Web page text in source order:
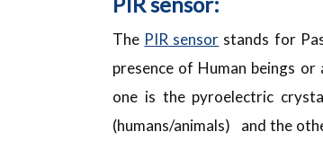
The PIR sensor stands for
presence of Human beings
one is the pyroelectric
(humans/animals) and the